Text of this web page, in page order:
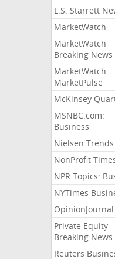
L.S. Starrett
MarketWatch
MarketWatch
Breaking News
MarketWatch
MarketPulse
McKinsey
MSNBC.com:
Business
Nielsen Trends
NonProfit
NPR Topics:
NYTimes
Private Equity
Breaking News
Reuters